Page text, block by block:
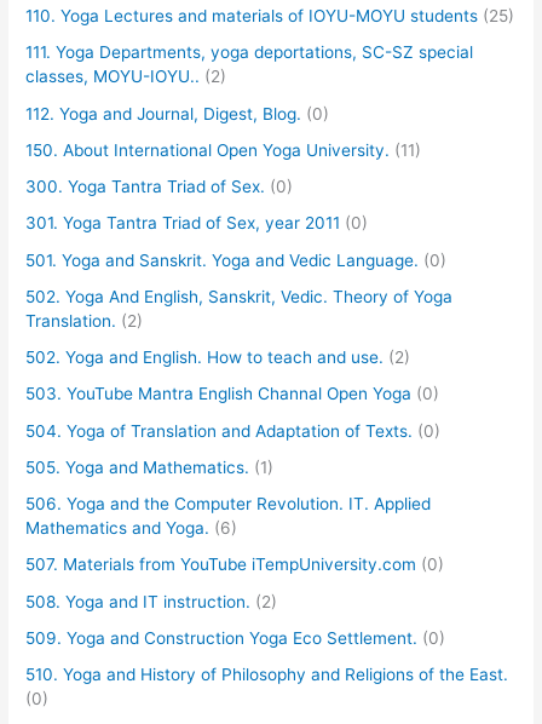
110. Yoga Lectures and materials of IOYU-MOYU students (25)
111. Yoga Departments, yoga deportations, SC-SZ special
classes, MOYU-IOYU.. (2)
112. Yoga and Journal, Digest, Blog. (0)
150. About International Open Yoga University. (11)
300. Yoga Tantra Triad of Sex. (0)
301. Yoga Tantra Triad of Sex, year 2011 (0)
501. Yoga and Sanskrit. Yoga and Vedic Language. (0)
502. Yoga And English, Sanskrit, Vedic. Theory of Yoga
Translation. (2)
502. Yoga and English. How to teach and use. (2)
503. YouTube Mantra English Channal Open Yoga (0)
504. Yoga of Translation and Adaptation of Texts. (0)
505. Yoga and Mathematics. (1)
506. Yoga and the Computer Revolution. IT. Applied
Mathematics and Yoga. (6)
507. Materials from YouTube iTempUniversity.com (0)
508. Yoga and IT instruction. (2)
509. Yoga and Construction Yoga Eco Settlement. (0)
510. Yoga and History of Philosophy and Religions of the East.
(0)